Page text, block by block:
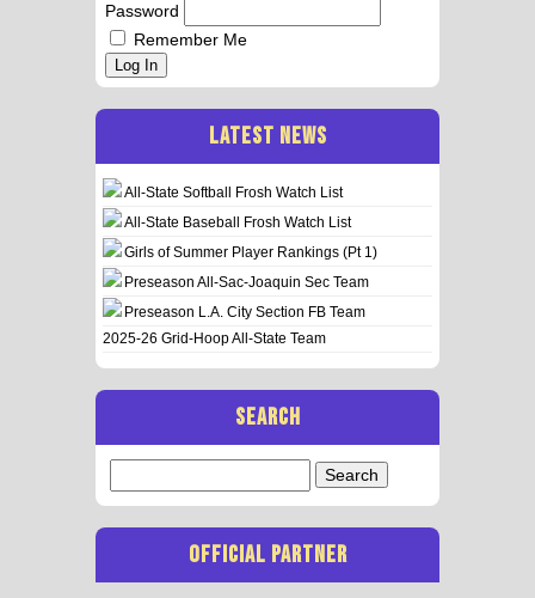
Password
Remember Me
Log In
LATEST NEWS
All-State Softball Frosh Watch List
All-State Baseball Frosh Watch List
Girls of Summer Player Rankings (Pt 1)
Preseason All-Sac-Joaquin Sec Team
Preseason L.A. City Section FB Team
2025-26 Grid-Hoop All-State Team
SEARCH
for:
OFFICIAL PARTNER